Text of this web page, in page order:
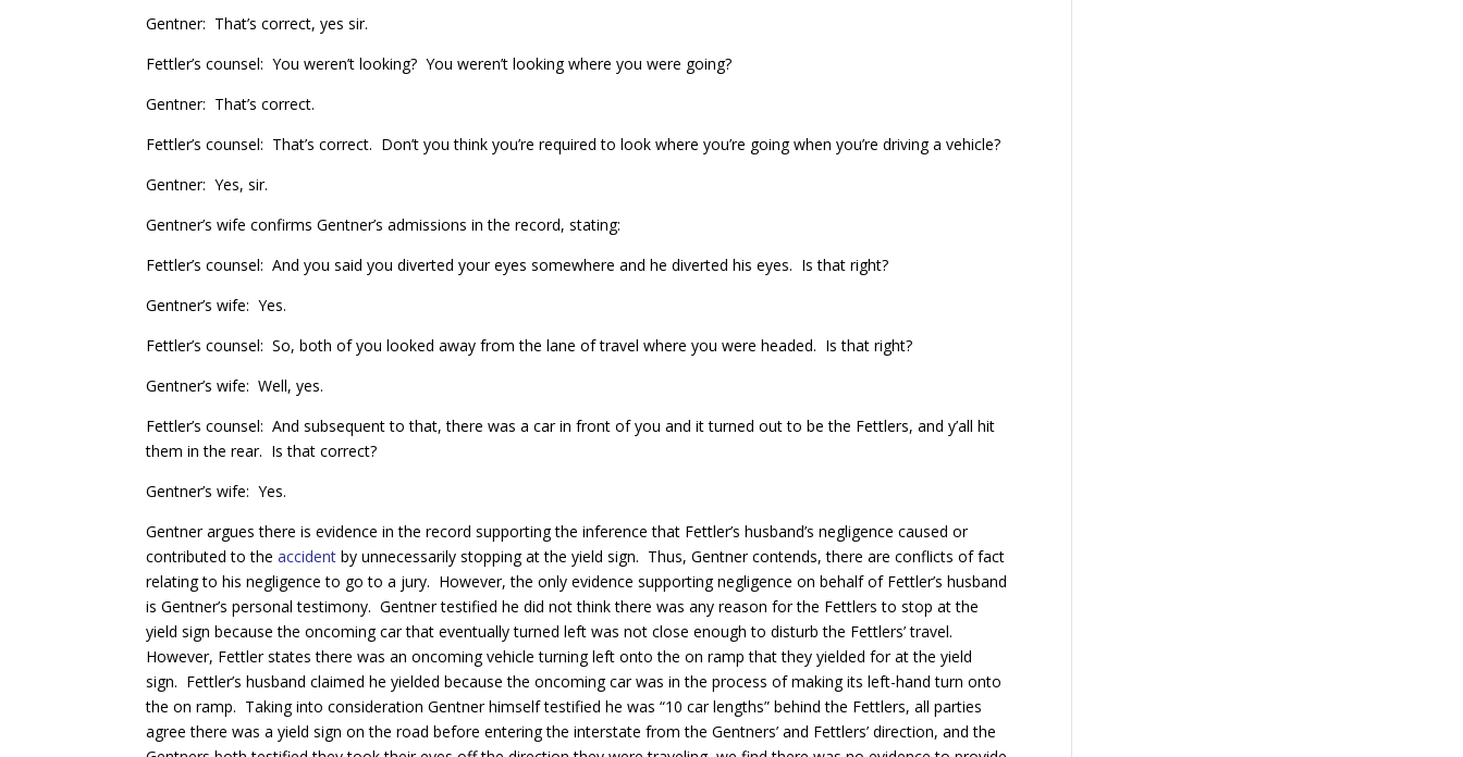
Gentner: That’s correct, yes sir.
Fettler’s counsel: You weren’t looking? You weren’t looking where you were going?
Gentner: That’s correct.
Fettler’s counsel: That’s correct. Don’t you think you’re required to look where you’re going when you’re driving a vehicle?
Gentner: Yes, sir.
Gentner’s wife confirms Gentner’s admissions in the record, stating:
Fettler’s counsel: And you said you diverted your eyes somewhere and he diverted his eyes. Is that right?
Gentner’s wife: Yes.
Fettler’s counsel: So, both of you looked away from the lane of travel where you were headed. Is that right?
Gentner’s wife: Well, yes.
Fettler’s counsel: And subsequent to that, there was a car in front of you and it turned out to be the Fettlers, and y’all hit
them in the rear. Is that correct?
Gentner’s wife: Yes.
Gentner argues there is evidence in the record supporting the inference that Fettler’s husband’s negligence caused or
contributed to theaccidentby unnecessarily stopping at the yield sign. Thus, Gentner contends, there are conflicts of fact
relating to his negligence to go to a jury. However, the only evidence supporting negligence on behalf of Fettler’s husband
is Gentner’s personal testimony. Gentner testified he did not think there was any reason for the Fettlers to stop at the
yield sign because the oncoming car that eventually turned left was not close enough to disturb the Fettlers’ travel.
However, Fettler states there was an oncoming vehicle turning left onto the on ramp that they yielded for at the yield
sign. Fettler’s husband claimed he yielded because the oncoming car was in the process of making its left-hand turn onto
the on ramp. Taking into consideration Gentner himself testified he was “10 car lengths” behind the Fettlers, all parties
agree there was a yield sign on the road before entering the interstate from the Gentners’ and Fettlers’ direction, and the